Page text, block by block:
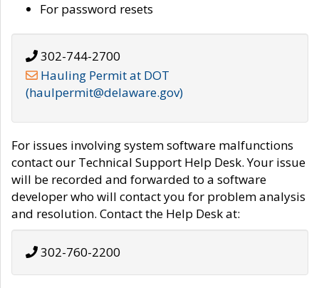
For password resets
302-744-2700
Hauling Permit at DOT
(haulpermit@delaware.gov)
For issues involving system software malfunctions
contact our Technical Support Help Desk. Your issue
will be recorded and forwarded to a software
developer who will contact you for problem analysis
and resolution. Contact the Help Desk at:
302-760-2200